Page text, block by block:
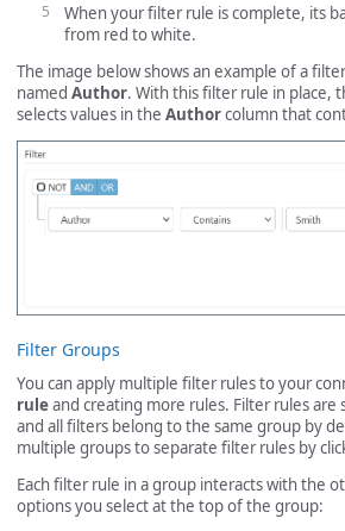
When your filter rule is complete, its
from red to white.
The image below shows an example of a
named Author. With this filter rule in place,
selects values in the Authorcolumn that
Filter Groups
You can apply multiple filter rules to your
ruleand creating more rules. Filter rules are
and all filters belong to the same group by
multiple groups to separate filter rules by
Each filter rule in a group interacts with the
options you select at the top of the group: